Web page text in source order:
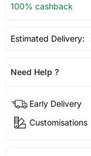
100% cashback
Estimated Delivery:
Need Help ?
Early Delivery
Customisations